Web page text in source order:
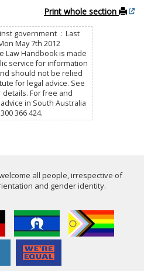
Print whole section
government : Last
May 7th 2012
Law Handbook is made
service for information
should not be relied
for legal advice. See
details. For free and
in South Australia
366 424.
all people, irrespective of
and gender identity.